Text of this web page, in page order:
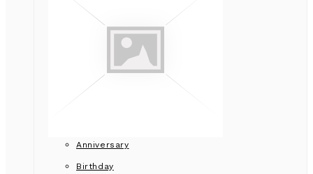
Anniversary
Birthday